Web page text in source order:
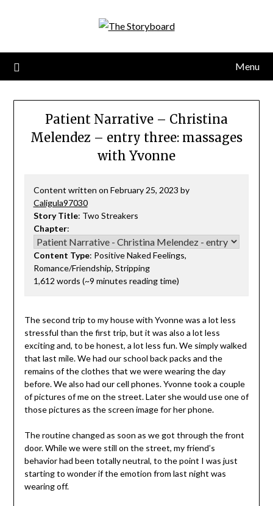
Menu
Patient Narrative – Christina
Melendez – entry three: massages
with Yvonne
Content written on February 25, 2023 by
Caligula97030
Story Title: Two Streakers
Chapter:
Content Type: Positive Naked Feelings,
Romance/Friendship, Stripping
1,612 words (~9 minutes reading time)
The second trip to my house with Yvonne was a lot less
stressful than the first trip, but it was also a lot less
exciting and, to be honest, a lot less fun. We simply walked
that last mile. We had our school back packs and the
remains of the clothes that we were wearing the day
before. We also had our cell phones. Yvonne took a couple
of pictures of me on the street. Later she would use one of
those pictures as the screen image for her phone.
The routine changed as soon as we got through the front
door. While we were still on the street, my friend’s
behavior had been totally neutral, to the point I was just
starting to wonder if the emotion from last night was
wearing off.